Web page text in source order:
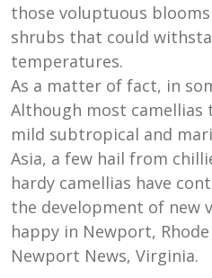
those voluptuous
shrubs that could
temperatures.
As a matter of fact, in
Although most
mild subtropical and
Asia, a few hail from
hardy camellias have
the development of new
happy in Newport,
Newport News, Virginia.